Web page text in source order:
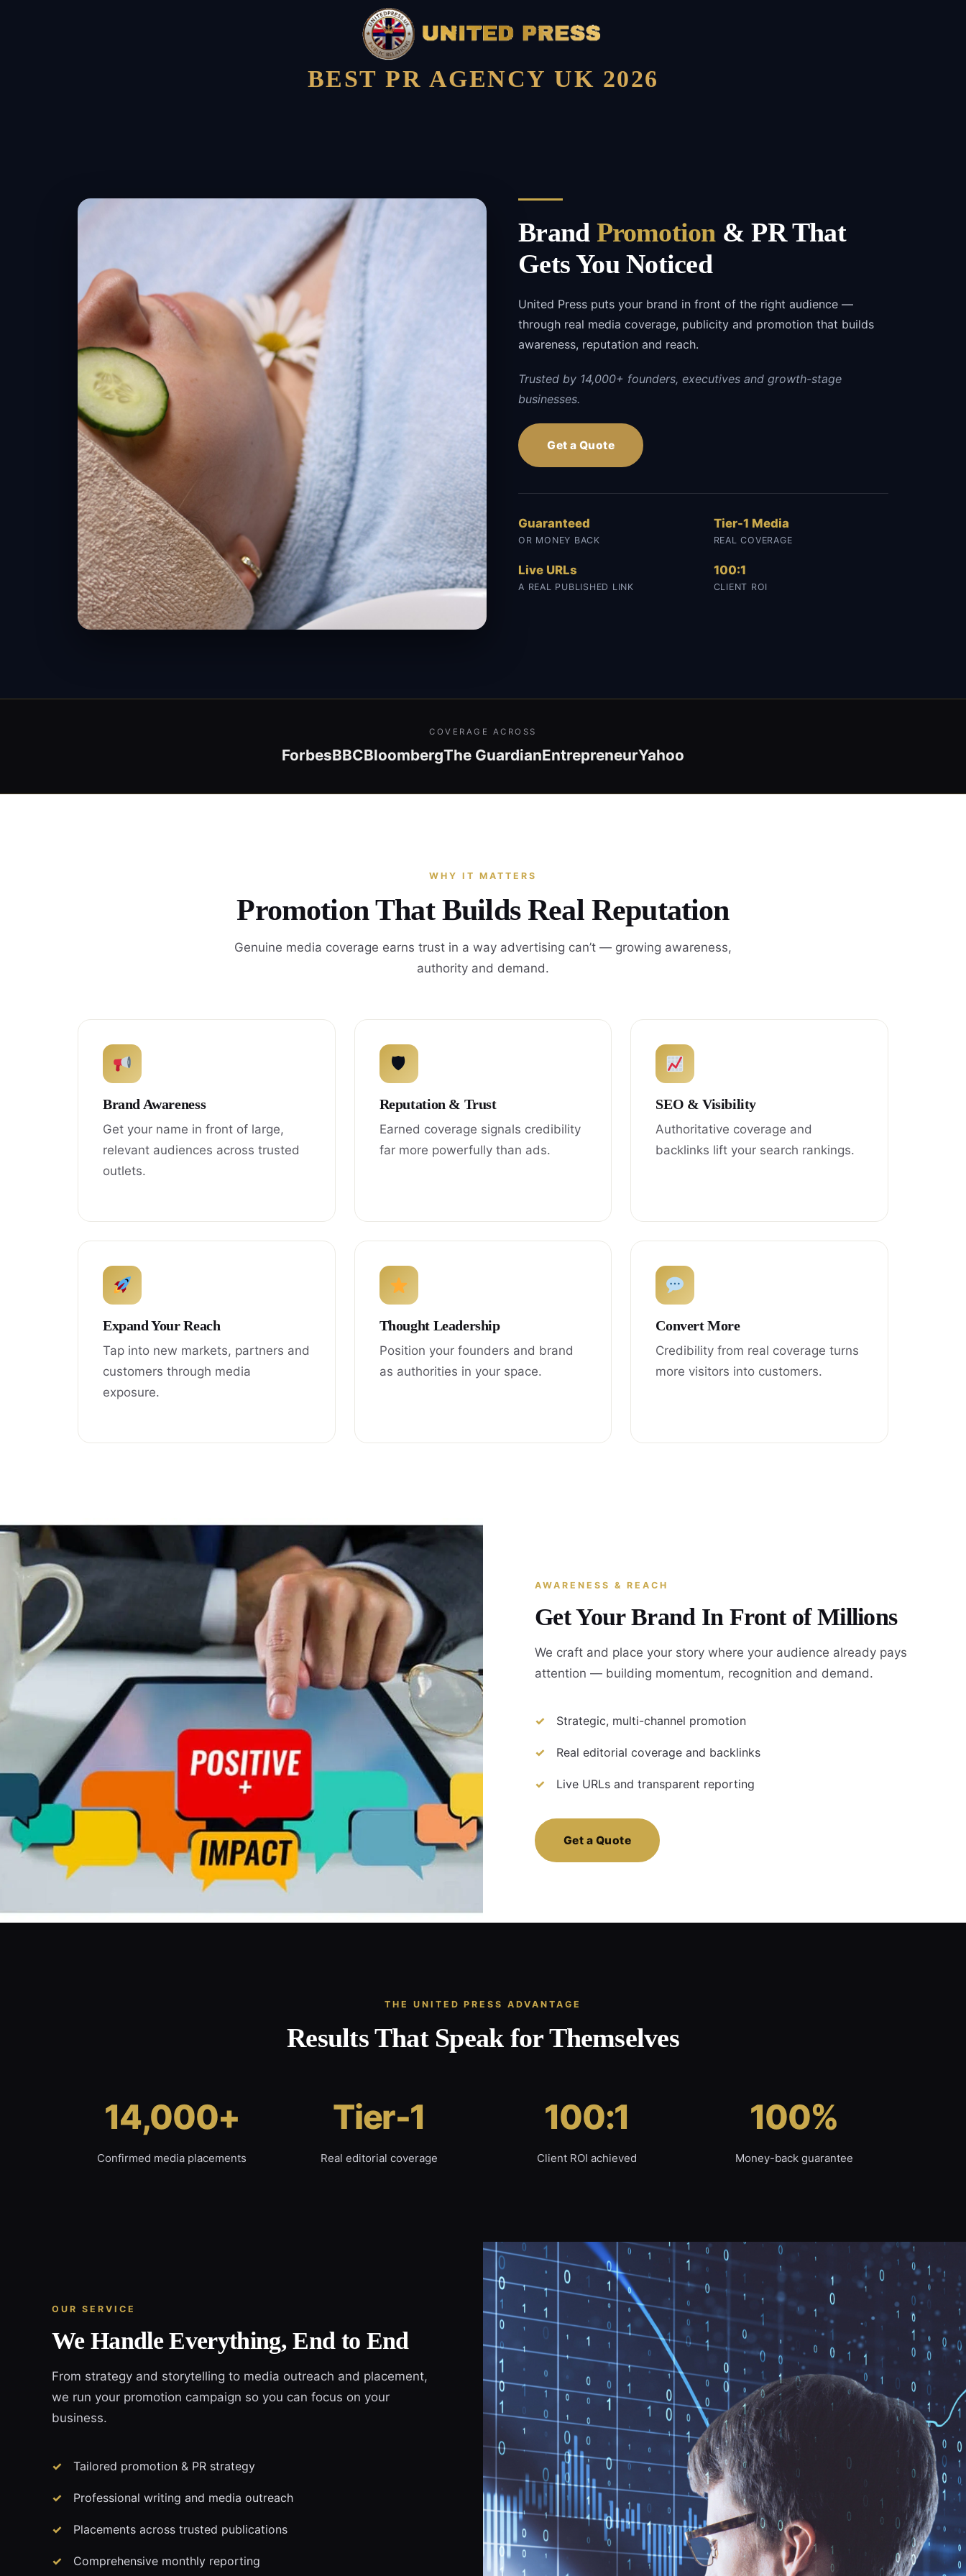
BEST PR AGENCY UK 2026
Brand Promotion& PR That
Gets You Noticed
United Press puts your brand in front of the right audience —
through real media coverage, publicity and promotion that builds
awareness, reputation and reach.
Trusted by 14,000+ founders, executives and growth-stage
businesses.
Get a Quote
Guaranteed
OR MONEY BACK
Tier-1 Media
REAL COVERAGE
Live URLs
A REAL PUBLISHED LINK
100:1
CLIENT ROI
COVERAGE ACROSS
ForbesBBCBloombergThe GuardianEntrepreneurYahoo
WHY IT MATTERS
Promotion That Builds Real Reputation
Genuine media coverage earns trust in a way advertising can’t — growing awareness,
authority and demand.
Brand Awareness
Get your name in front of large,
relevant audiences across trusted
outlets.
🛡
Reputation & Trust
Earned coverage signals credibility
far more powerfully than ads.
SEO & Visibility
Authoritative coverage and
backlinks lift your search rankings.
Expand Your Reach
Tap into new markets, partners and
customers through media
exposure.
Thought Leadership
Position your founders and brand
as authorities in your space.
Convert More
Credibility from real coverage turns
more visitors into customers.
AWARENESS & REACH
Get Your Brand In Front of Millions
We craft and place your story where your audience already pays
attention — building momentum, recognition and demand.
Strategic, multi-channel promotion
Real editorial coverage and backlinks
Live URLs and transparent reporting
Get a Quote
THE UNITED PRESS ADVANTAGE
Results That Speak for Themselves
14,000+
Confirmed media placements
Tier-1
Real editorial coverage
100:1
Client ROI achieved
100%
Money-back guarantee
OUR SERVICE
We Handle Everything, End to End
From strategy and storytelling to media outreach and placement,
we run your promotion campaign so you can focus on your
business.
Tailored promotion & PR strategy
Professional writing and media outreach
Placements across trusted publications
Comprehensive monthly reporting